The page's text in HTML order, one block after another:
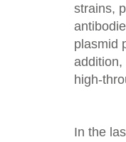
strains,
plasmid
addition,
high-
In the